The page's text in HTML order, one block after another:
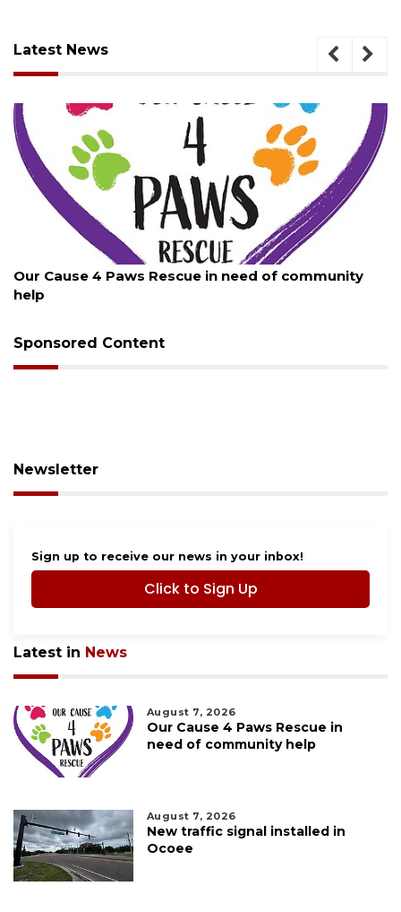
Latest News
Our Cause 4 Paws Rescue in need of community
help
Sponsored Content
Newsletter
Sign up to receive our news in your inbox!
Click to Sign Up
Latest in News
August 7, 2026
Our Cause 4 Paws Rescue in
need of community help
August 7, 2026
New traffic signal installed in
Ocoee